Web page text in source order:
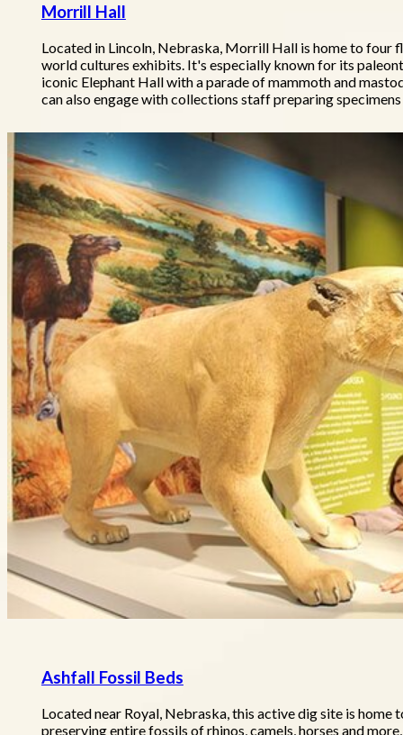
Morrill Hall
Located in Lincoln, Nebraska, Morrill Hall is home to four
world cultures exhibits. It's especially known for its
iconic Elephant Hall with a parade of mammoth and
can also engage with collections staff preparing
Ashfall Fossil Beds
Located near Royal, Nebraska, this active dig site is home
preserving entire fossils of rhinos, camels, horses and